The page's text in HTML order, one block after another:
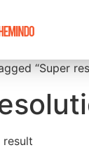
“Super
result